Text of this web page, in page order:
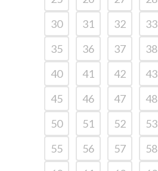
30
31 32 33
35
36 37 38
40
41 42 43
45
46 47 48
50
51 52 53
55
56 57 58